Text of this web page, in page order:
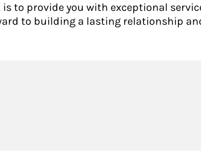
to provide you with exceptional
to building a lasting relationship